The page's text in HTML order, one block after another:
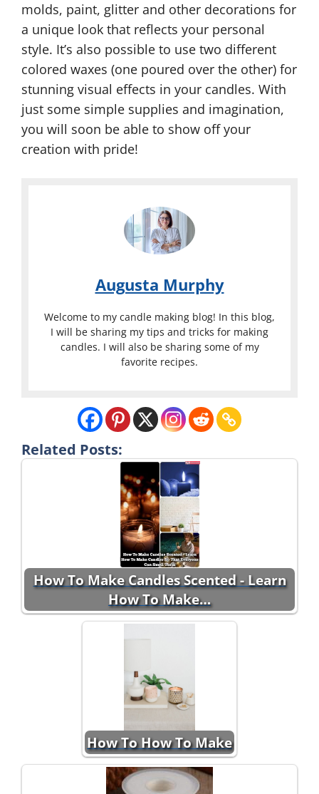
molds, paint, glitter and other decorations for
a unique look that reflects your personal
style. It’s also possible to use two different
colored waxes (one poured over the other) for
stunning visual effects in your candles. With
just some simple supplies and imagination,
you will soon be able to show off your
creation with pride!
Augusta Murphy
Welcome to my candle making blog! In this blog,
I will be sharing my tips and tricks for making
candles. I will also be sharing some of my
favorite recipes.
Related Posts:
How To Make Candles Scented - Learn
How To Make…
How To How To Make